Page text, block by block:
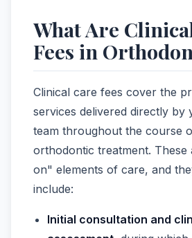
What Are
Fees in
Clinical care fees cover the
services delivered directly by
team throughout the course
orthodontic treatment. These
on" elements of care, and
include:
Initial consultation and